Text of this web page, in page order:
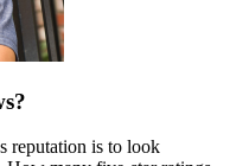
reputation is to look